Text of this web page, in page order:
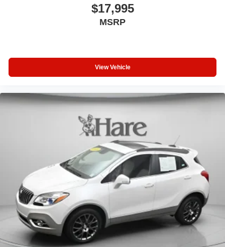
$17,995
MSRP
View Vehicle